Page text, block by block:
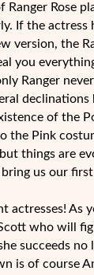
Rose
If the actress
version, the
you
Ranger
declinations
of the
the Pink
things are
us our
actresses! As
who will
succeeds
is of course